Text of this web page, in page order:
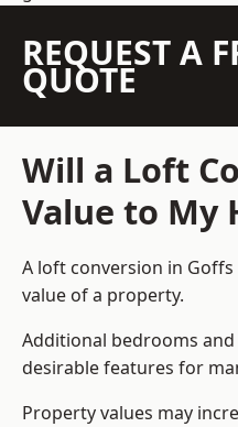
REQUEST A
QUOTE
Will a Loft
Value to My
A loft conversion in
value of a property.
Additional bedrooms
desirable features for
Property values may